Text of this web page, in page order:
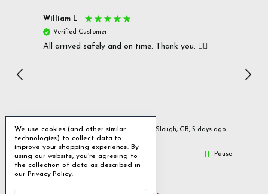
ago
William L
Verified Customer
All arrived safely and on time. Thank you. 👍🏻
Slough, GB, 5 days ago
Pause
We use cookies (and other similar
technologies) to collect data to
improve your shopping experience. By
using our website, you're agreeing to
the collection of data as described in
our Privacy Policy.